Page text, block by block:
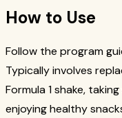
How to Use
Follow the program
Typically involves
Formula 1 shake,
enjoying healthy